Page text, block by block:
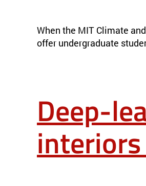
When the MIT Climate
offer undergraduate
Deep-